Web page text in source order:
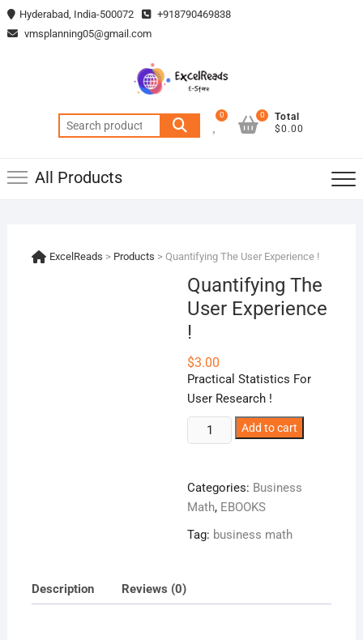
Skip
to
Hyderabad, India-500072
+918790469838
vmsplanning05@gmail.com
Search
for:
0
Total
$0.00
0
All Products
ExcelReads > Products > Quantifying The User Experience !
Quantifying The
User Experience
!
$3.00
Practical Statistics For
User Research !
Quantifying
The
Experience
!
Add to cart
Categories: Business
Math, EBOOKS
Tag: business math
Description Reviews (0)